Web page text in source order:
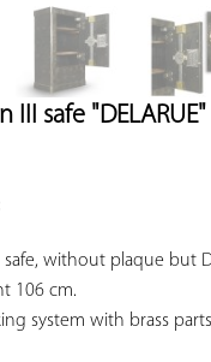
III safe "DELARUE"
safe, without plaque but
system with brass